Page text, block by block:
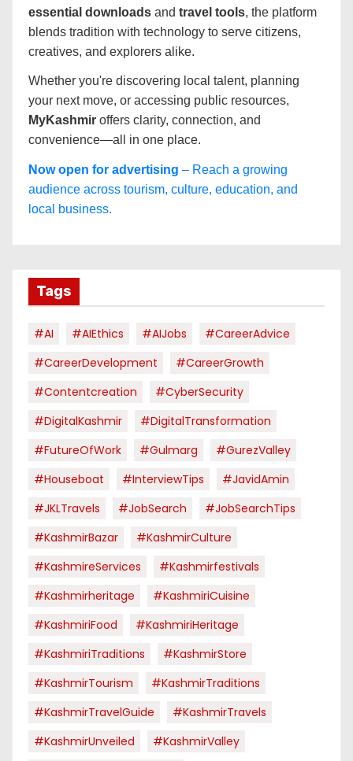
essential downloads and travel tools, the platform
blends tradition with technology to serve citizens,
creatives, and explorers alike.
Whether you're discovering local talent, planning
your next move, or accessing public resources,
MyKashmir offers clarity, connection, and
convenience—all in one place.
Now open for advertising – Reach a growing
audience across tourism, culture, education, and
local business.
Tags
#AI #AIEthics #AIJobs
#CareerAdvice
#CareerDevelopment
#CareerGrowth
#contentcreation
#CyberSecurity
#DigitalKashmir
#DigitalTransformation
#FutureOfWork
#Gulmarg
#GurezValley
#houseboat
#InterviewTips
#JavidAmin
#JKLTravels
#JobSearch
#JobSearchTips
#KashmirBazar
#KashmirCulture
#KashmireServices
#kashmirfestivals
#kashmirheritage
#KashmiriCuisine
#KashmiriFood
#KashmiriHeritage
#KashmiriTraditions
#KashmirStore
#KashmirTourism
#KashmirTraditions
#KashmirTravelGuide
#KashmirTravels
#KashmirUnveiled
#KashmirValley